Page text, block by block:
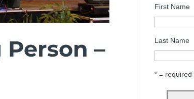
–
First Name
Last Name
* = required